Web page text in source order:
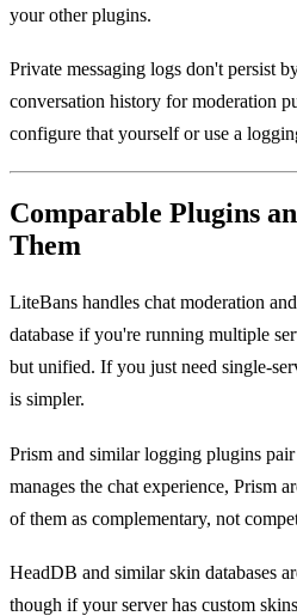
your other plugins.
Private messaging logs don't persist
conversation history for moderation
configure that yourself or use a
Comparable Plugins
Them
LiteBans handles chat moderation
database if you're running multiple
but unified. If you just need single-
is simpler.
Prism and similar logging plugins
manages the chat experience, Prism
of them as complementary, not
HeadDB and similar skin databases
though if your server has custom